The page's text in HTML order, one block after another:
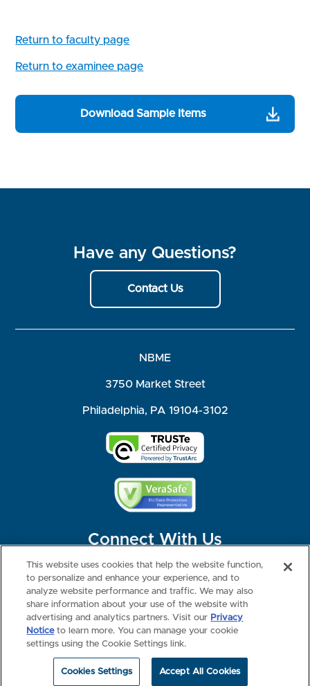
Return to faculty page
Return to examinee page
Download Sample Items
Have any Questions?
Contact Us
NBME
3750 Market Street
Philadelphia, PA 19104-3102
Connect With Us
©2026 NBME. All Rights Reserved.
Terms of Use
Privacy
Consumer Health Data Privacy Policy
Your Privacy Choices
Interest-based Ads
NBME Testing Status
This website uses cookies that help the website function,
to personalize and enhance your experience, and to
analyze website performance and traffic. We may also
share information about your use of the website with
advertising and analytics partners. Visit our Privacy
Noticeto learn more. You can manage your cookie
settings using the Cookie Settings link.
Cookies Settings Accept All Cookies